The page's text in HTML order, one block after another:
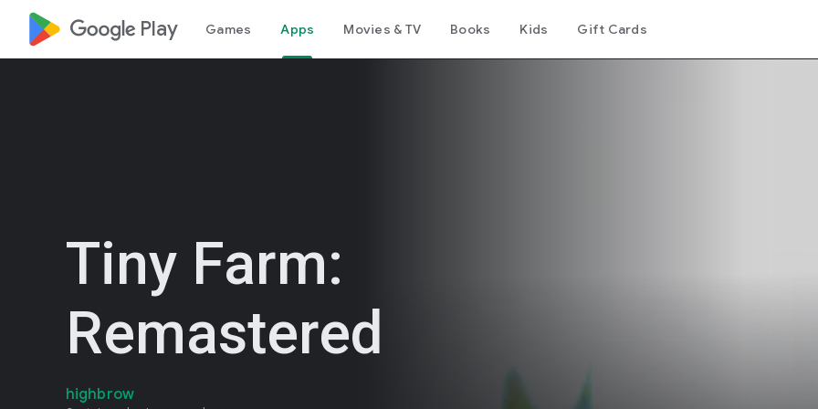
google_logo Play Games Apps Movies & TV Books Kids Gift Cards
Tiny Farm:
Remastered
highbrow